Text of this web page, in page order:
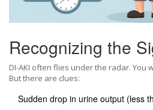
Recognizing the
DI-AKI often flies under the radar. You
But there are clues:
Sudden drop in urine output (less